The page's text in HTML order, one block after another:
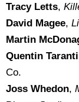
Tracy Letts,
David Magee,
Martin
Quentin
Co.
Joss Whedon,